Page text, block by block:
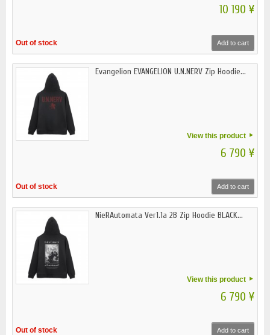
10 190 ¥
Out of stock Add to cart
Evangelion EVANGELION U.N.NERV Zip Hoodie...
View this product
6 790 ¥
Out of stock Add to cart
NieRAutomata Ver1.1a 2B Zip Hoodie BLACK...
View this product
6 790 ¥
Out of stock Add to cart